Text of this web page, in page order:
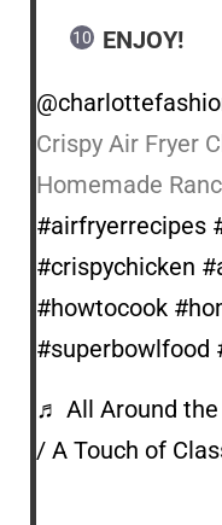
ENJOY!
Crispy Air Fryer
Homemade
#airfryerrecipes
#crispychicken
#howtocook
#superbowlfood
♬ All Around the
/ A Touch of